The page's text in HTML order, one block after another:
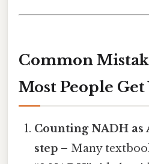
Common
Most People
Counting NADH as
step – Many